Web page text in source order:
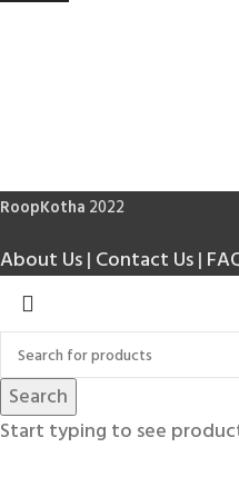
RoopKotha 2022
About Us| Contact Us|
Search
Start typing to see